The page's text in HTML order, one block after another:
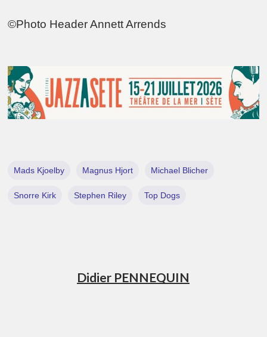
©Photo Header Annett Arrends
Mads Kjoelby Magnus Hjort Michael Blicher
Snorre Kirk Stephen Riley Top Dogs
Didier PENNEQUIN